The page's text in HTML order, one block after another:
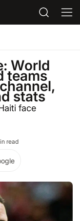
World
teams
stats
face
read